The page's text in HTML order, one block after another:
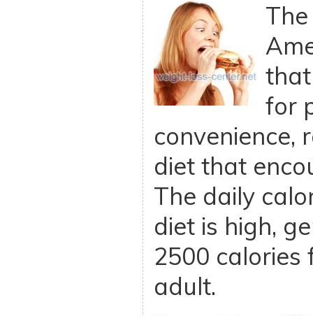
for
convenience,
diet that
The daily
diet is high,
2500 calories
adult.